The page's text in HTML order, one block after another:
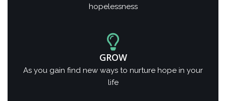
hopelessness
GROW
As you gain find new ways to nurture hope in your
life